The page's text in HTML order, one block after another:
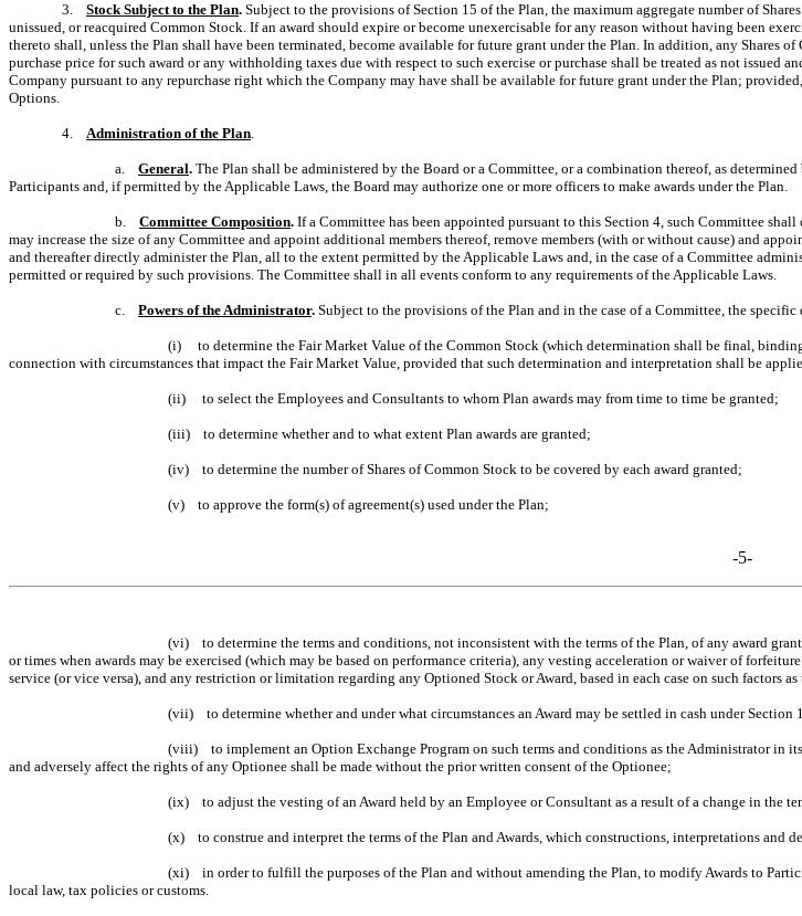
3. Stock Subject to the Plan. Subject to the provisions of Section 15 of the Plan, the maximum aggregate number of
unissued, or reacquired Common Stock. If an award should expire or become unexercisable for any reason without having been
thereto shall, unless the Plan shall have been terminated, become available for future grant under the Plan. In addition, any Shares
purchase price for such award or any withholding taxes due with respect to such exercise or purchase shall be treated as not issued
Company pursuant to any repurchase right which the Company may have shall be available for future grant under the Plan;
Options.
4. Administration of the Plan.
a. General. The Plan shall be administered by the Board or a Committee, or a combination thereof, as
Participants and, if permitted by the Applicable Laws, the Board may authorize one or more officers to make awards under the Plan.
b. Committee Composition. If a Committee has been appointed pursuant to this Section 4, such Committee
may increase the size of any Committee and appoint additional members thereof, remove members (with or without cause) and
and thereafter directly administer the Plan, all to the extent permitted by the Applicable Laws and, in the case of a Committee
permitted or required by such provisions. The Committee shall in all events conform to any requirements of the Applicable Laws.
c. Powers of the Administrator. Subject to the provisions of the Plan and in the case of a Committee, the
(i) to determine the Fair Market Value of the Common Stock (which determination shall be final,
connection with circumstances that impact the Fair Market Value, provided that such determination and interpretation shall be
(ii) to select the Employees and Consultants to whom Plan awards may from time to time be granted;
(iii) to determine whether and to what extent Plan awards are granted;
(iv) to determine the number of Shares of Common Stock to be covered by each award granted;
(v) to approve the form(s) of agreement(s) used under the Plan;
-5-
(vi) to determine the terms and conditions, not inconsistent with the terms of the Plan, of any award
or times when awards may be exercised (which may be based on performance criteria), any vesting acceleration or waiver of
service (or vice versa), and any restriction or limitation regarding any Optioned Stock or Award, based in each case on such factors
(vii) to determine whether and under what circumstances an Award may be settled in cash under Section
(viii) to implement an Option Exchange Program on such terms and conditions as the Administrator in
and adversely affect the rights of any Optionee shall be made without the prior written consent of the Optionee;
(ix) to adjust the vesting of an Award held by an Employee or Consultant as a result of a change in the
(x) to construe and interpret the terms of the Plan and Awards, which constructions, interpretations and
(xi) in order to fulfill the purposes of the Plan and without amending the Plan, to modify Awards to
local law, tax policies or customs.